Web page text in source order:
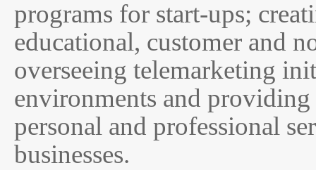
programs for start-ups;
educational, customer and
overseeing telemarketing
environments and
personal and professional
businesses.